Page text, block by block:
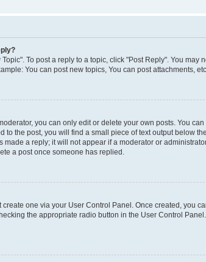
To post a reply to a topic, click "Post Reply". You
You can post new topics, You can post attachments,
you can only edit or delete your own posts. You
to the post, you will find a small piece of text output below
a reply; it will not appear if a moderator or
a post once someone has replied.
create one via your User Control Panel. Once created, you
the appropriate radio button in the User Control